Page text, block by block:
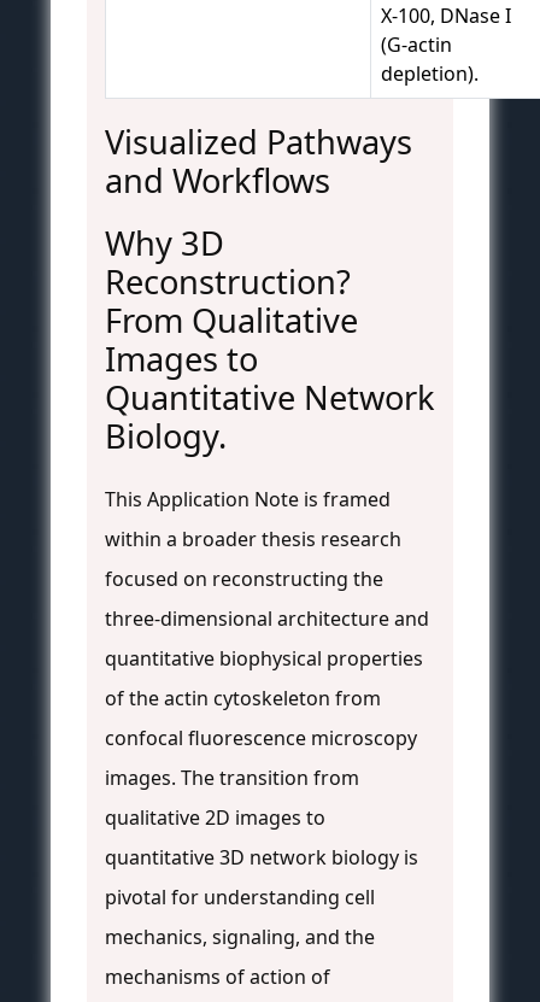
X-100, DNase I
(G-actin
depletion).
Visualized Pathways
and Workflows
Why 3D
Reconstruction?
From Qualitative
Images to
Quantitative Network
Biology.
This Application Note is framed
within a broader thesis research
focused on reconstructing the
three-dimensional architecture and
quantitative biophysical properties
of the actin cytoskeleton from
confocal fluorescence microscopy
images. The transition from
qualitative 2D images to
quantitative 3D network biology is
pivotal for understanding cell
mechanics, signaling, and the
mechanisms of action of